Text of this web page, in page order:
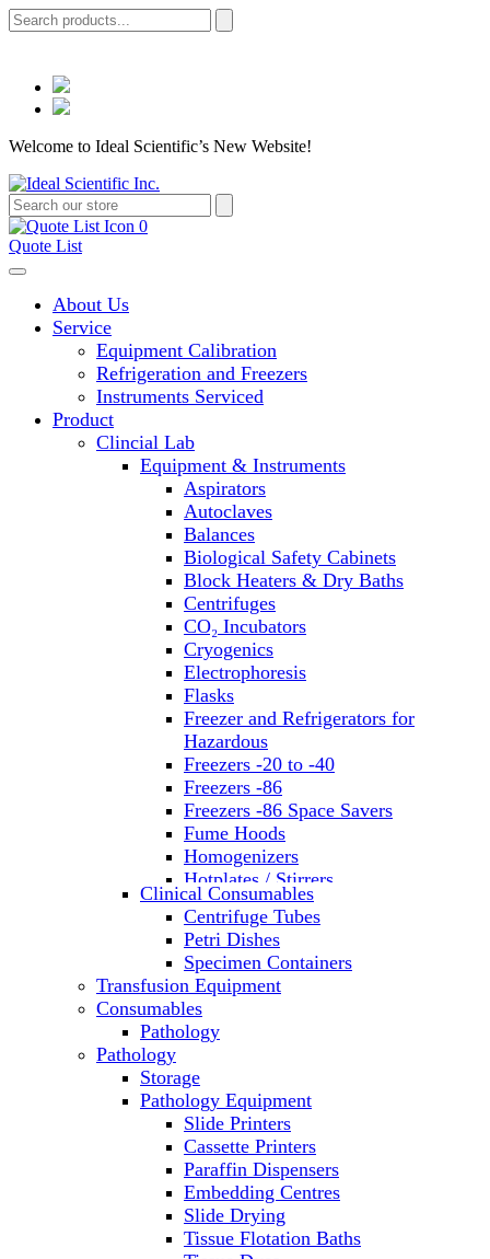
Welcome to Ideal Scientific’s New Website!
0
Quote List
About Us
Service
Equipment Calibration
Refrigeration and Freezers
Instruments Serviced
Product
Clincial Lab
Equipment & Instruments
Aspirators
Autoclaves
Balances
Biological Safety Cabinets
Block Heaters & Dry Baths
Centrifuges
CO₂ Incubators
Cryogenics
Electrophoresis
Flasks
Freezer and Refrigerators for
Hazardous
Freezers -20 to -40
Freezers -86
Freezers -86 Space Savers
Fume Hoods
Homogenizers
Hotplates / Stirrers
Hybridization & UV Crosslinking
Incubators
Laboratory Freezers
Microplate Instruments
Microscopes
Molecular Equipment
Ovens
PH Meters
Pipettes
Recirculating Chillers
Refrigerator/ Freezer Combo
Refrigerators
Reusable Plastic Labware
Shakers
Spectrophotometers and
Clinical Consumables
Centrifuge Tubes
Petri Dishes
Specimen Containers
Transfusion Equipment
Consumables
Pathology
Pathology
Storage
Pathology Equipment
Slide Printers
Cassette Printers
Paraffin Dispensers
Embedding Centres
Slide Drying
Tissue Flotation Baths